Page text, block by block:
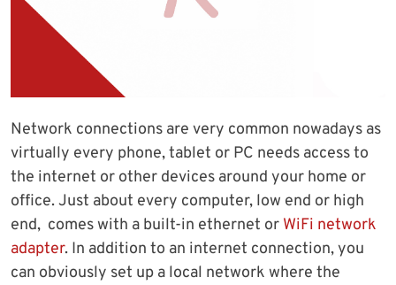
Network connections are very common nowadays as
virtually every phone, tablet or PC needs access to
the internet or other devices around your home or
office. Just about every computer, low end or high
end, comes with a built-in ethernet or WiFi network
adapter. In addition to an internet connection, you
can obviously set up a local network where the